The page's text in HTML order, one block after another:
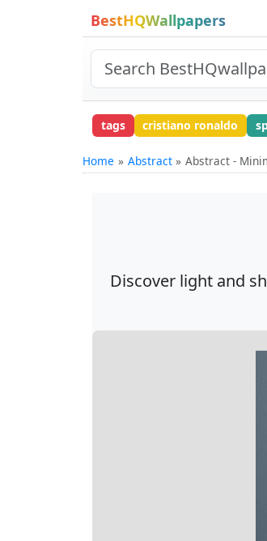
BestHQWallpapers
tags cristiano ronaldo
Home Abstract Abstract -
Discover light and